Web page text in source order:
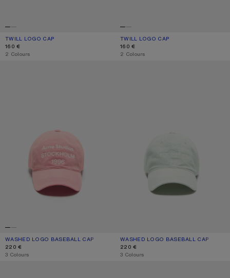
TWILL LOGO CAP
CURRENT COLOUR: SEA GREEN
PRICE: 160 €.
160 €
,2 Colours
TWILL LOGO CAP
CURRENT COLOUR: BERRY PURPLE
PRICE: 160 €.
160 €
,2 Colours
WASHED LOGO BASEBALL CAP
CURRENT COLOUR: TANGO PINK
PRICE: 220 €.
220 €
,3 Colours
WASHED LOGO BASEBALL CAP
CURRENT COLOUR: OYSTER GREY
PRICE: 220 €.
220 €
,3 Colours